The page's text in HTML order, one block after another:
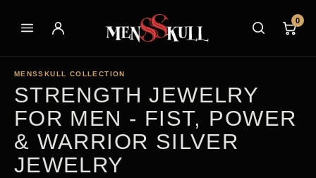
0
MENSSKULL COLLECTION
STRENGTH JEWELRY
FOR MEN - FIST, POWER
& WARRIOR SILVER
JEWELRY